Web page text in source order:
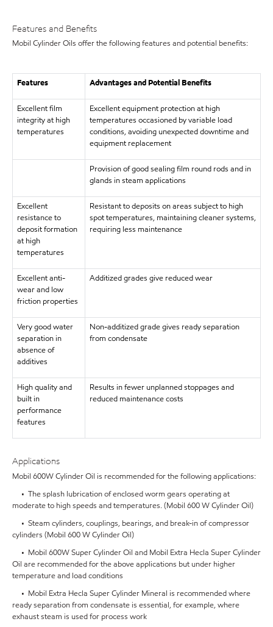
Features and Benefits
Mobil Cylinder Oils offer the following features and potential benefits:
Features Advantages and Potential Benefits
Excellent film
integrity at high
temperatures
Excellent equipment protection at high
temperatures occasioned by variable load
conditions, avoiding unexpected downtime and
equipment replacement
Provision of good sealing film round rods and in
glands in steam applications
Excellent
resistance to
deposit formation
at high
temperatures
Resistant to deposits on areas subject to high
spot temperatures, maintaining cleaner systems,
requiring less maintenance
Excellent anti-
wear and low
friction properties
Additized grades give reduced wear
Very good water
separation in
absence of
additives
Non-additized grade gives ready separation
from condensate
High quality and
built in
performance
features
Results in fewer unplanned stoppages and
reduced maintenance costs
Applications
Mobil 600W Cylinder Oil is recommended for the following applications:
• The splash lubrication of enclosed worm gears operating at
moderate to high speeds and temperatures. (Mobil 600 W Cylinder Oil)
• Steam cylinders, couplings, bearings, and break-in of compressor
cylinders (Mobil 600 W Cylinder Oil)
• Mobil 600W Super Cylinder Oil and Mobil Extra Hecla Super Cylinder
Oil are recommended for the above applications but under higher
temperature and load conditions
• Mobil Extra Hecla Super Cylinder Mineral is recommended where
ready separation from condensate is essential, for example, where
exhaust steam is used for process work